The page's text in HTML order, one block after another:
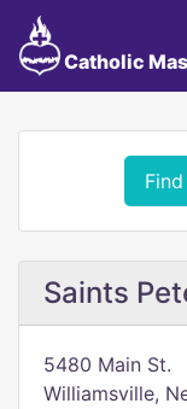
Catholic
Saints
5480 Main St.
Williamsville,